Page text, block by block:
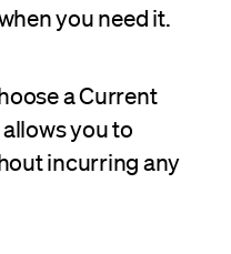
you need it.
a Current
you to
incurring any